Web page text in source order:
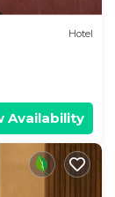
Hotel
Availability